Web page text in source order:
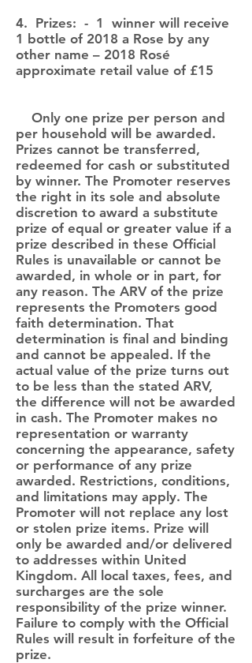
4. Prizes: - 1 winner will receive
1 bottle of 2018 a Rose by any
other name – 2018 Rosé
approximate retail value of £15
Only one prize per person and
per household will be awarded.
Prizes cannot be transferred,
redeemed for cash or substituted
by winner. The Promoter reserves
the right in its sole and absolute
discretion to award a substitute
prize of equal or greater value if a
prize described in these Official
Rules is unavailable or cannot be
awarded, in whole or in part, for
any reason. The ARV of the prize
represents the Promoters good
faith determination. That
determination is final and binding
and cannot be appealed. If the
actual value of the prize turns out
to be less than the stated ARV,
the difference will not be awarded
in cash. The Promoter makes no
representation or warranty
concerning the appearance, safety
or performance of any prize
awarded. Restrictions, conditions,
and limitations may apply. The
Promoter will not replace any lost
or stolen prize items. Prize will
only be awarded and/or delivered
to addresses within United
Kingdom. All local taxes, fees, and
surcharges are the sole
responsibility of the prize winner.
Failure to comply with the Official
Rules will result in forfeiture of the
prize.